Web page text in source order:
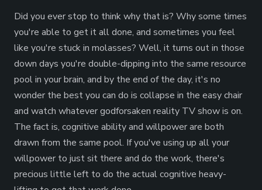
Did you ever stop to think why that is? Why some times
you're able to get it all done, and sometimes you feel
like you're stuck in molasses? Well, it turns out in those
down days you're double-dipping into the same resource
pool in your brain, and by the end of the day, it's no
wonder the best you can do is collapse in the easy chair
and watch whatever godforsaken reality TV show is on.
The fact is, cognitive ability and willpower are both
drawn from the same pool. If you've using up all your
willpower to just sit there and do the work, there's
precious little left to do the actual cognitive heavy-